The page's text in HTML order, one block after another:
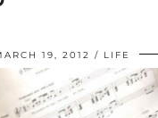
19, 2012 LIFE